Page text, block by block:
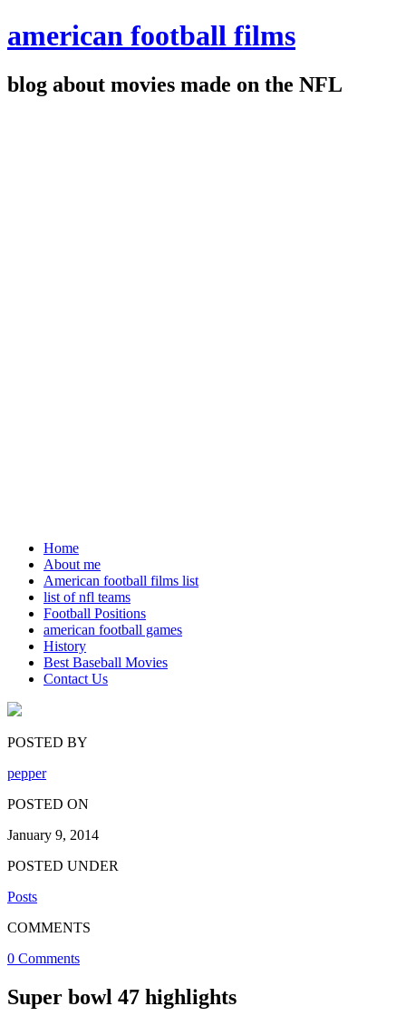
american football films
blog about movies made on the NFL
Home
About me
American football films list
list of nfl teams
Football Positions
american football games
History
Best Baseball Movies
Contact Us
POSTED BY
pepper
POSTED ON
January 9, 2014
POSTED UNDER
Posts
COMMENTS
0 Comments
Super bowl 47 highlights